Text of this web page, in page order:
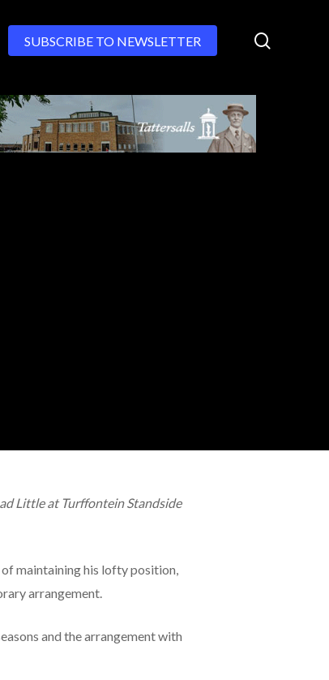
SUBSCRIBE TO NEWSLETTER
Little at Turffontein Standside
maintaining his lofty position,
arrangement.
and the arrangement with